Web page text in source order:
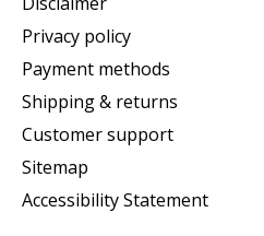
Privacy policy
Payment methods
Shipping & returns
Customer support
Sitemap
Accessibility Statement